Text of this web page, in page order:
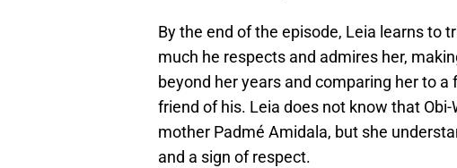
By the end of the episode, Leia learns to
much he respects and admires her,
beyond her years and comparing her to
friend of his. Leia does not know that
mother Padmé Amidala, but she
and a sign of respect.